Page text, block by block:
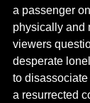
a passenger
physically and
viewers
desperate
to
a resurrected